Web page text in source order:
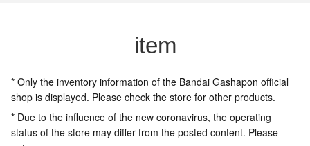
item
* Only the inventory information of the Bandai Gashapon official
shop is displayed. Please check the store for other products.
* Due to the influence of the new coronavirus, the operating
status of the store may differ from the posted content. Please